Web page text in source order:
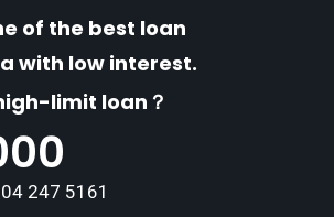
of the best loan
with low interest.
limit loan？
247 5161